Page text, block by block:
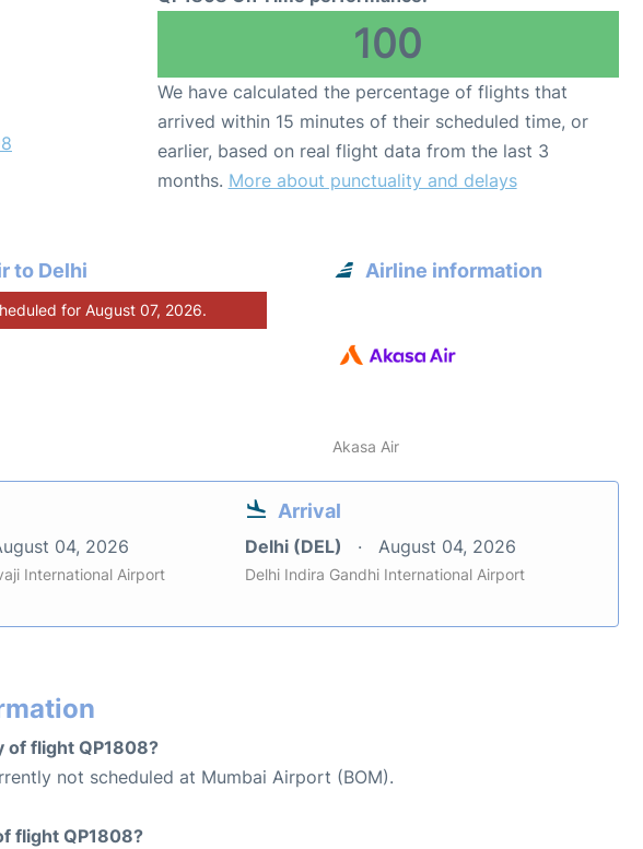
100
We have calculated the percentage of flights that
arrived within 15 minutes of their scheduled time, or
earlier, based on real flight data from the last 3
months. More about punctuality and delays
to Delhi
for August 07, 2026.
Airline information
Akasa Air
04, 2026
International Airport
Arrival
Delhi (DEL) August 04, 2026
Delhi Indira Gandhi International Airport
of flight QP1808?
not scheduled at Mumbai Airport (BOM).
flight QP1808?